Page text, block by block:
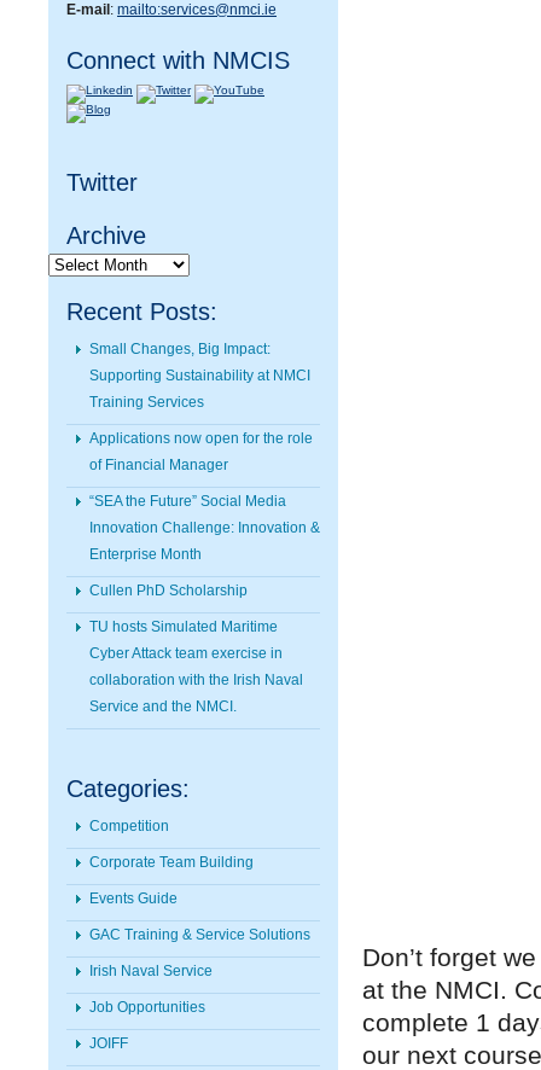
E-mail : mailto:services@nmci.ie
Connect with NMCIS
Twitter
Archive
Archive
Recent Posts:
Small Changes, Big Impact:
Supporting Sustainability at NMCI
Training Services
Applications now open for the role
of Financial Manager
“SEA the Future” Social Media
Innovation Challenge: Innovation &
Enterprise Month
Cullen PhD Scholarship
TU hosts Simulated Maritime
Cyber Attack team exercise in
collaboration with the Irish Naval
Service and the NMCI.
Categories:
Competition
Corporate Team Building
Events Guide
GAC Training & Service Solutions
Irish Naval Service
Job Opportunities
JOIFF
Don’t forget
at the NMCI.
complete 1
our next